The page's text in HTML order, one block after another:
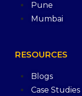
Pune
Mumbai
RESOURCES
Blogs
Case Studies